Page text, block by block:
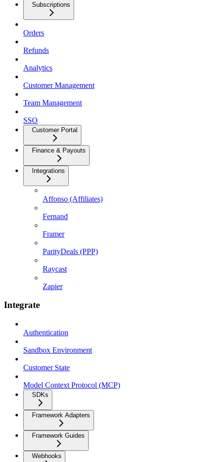
Subscriptions
Orders
Refunds
Analytics
Customer Management
Team Management
SSO
Customer Portal
Finance & Payouts
Integrations
Affonso (Affiliates)
Fernand
Framer
ParityDeals (PPP)
Raycast
Zapier
Integrate
Authentication
Sandbox Environment
Customer State
Model Context Protocol (MCP)
SDKs
Framework Adapters
Framework Guides
Webhooks